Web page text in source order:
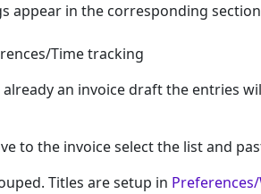
in the corresponding
Time tracking
an invoice draft the entries
to the invoice select the list and
Titles are setup in